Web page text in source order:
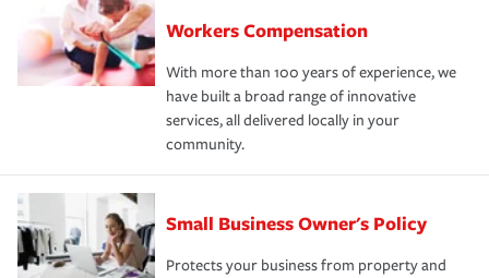
Workers Compensation
With more than 100 years of experience, we
have built a broad range of innovative
services, all delivered locally in your
community.
Small Business Owner's Policy
Protects your business from property and